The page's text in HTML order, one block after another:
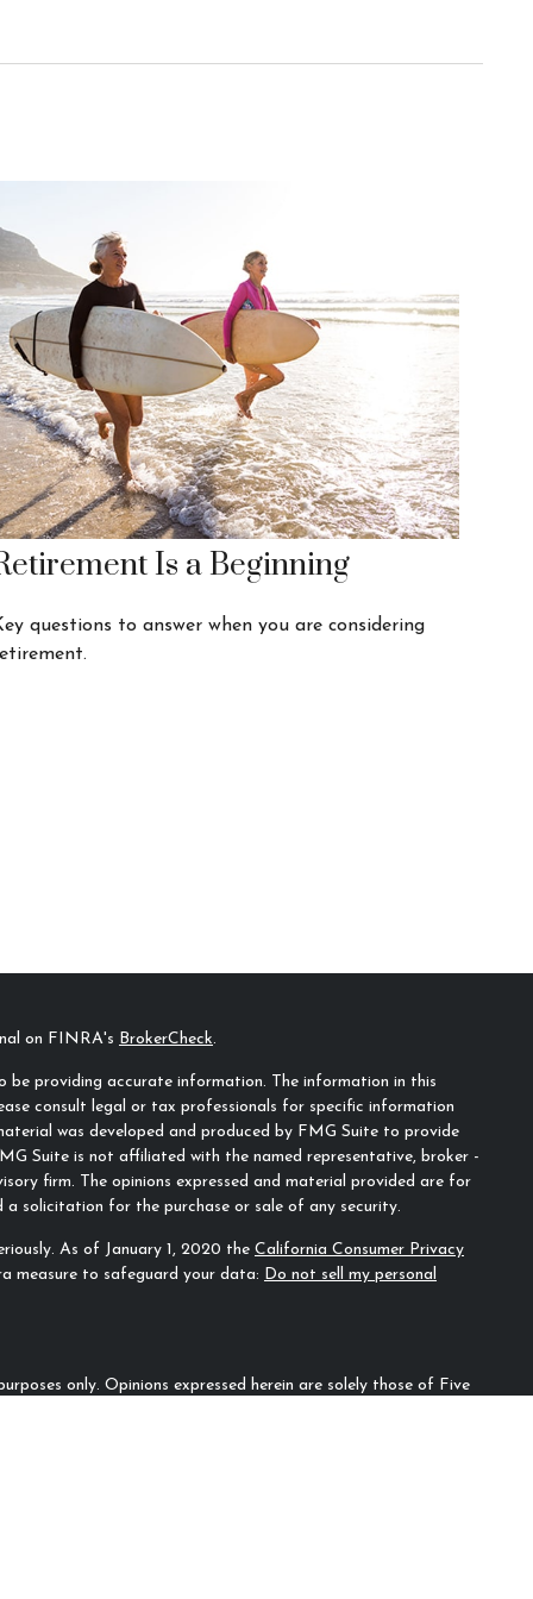
Is a Beginning
questions to answer when you are considering
on FINRA's BrokerCheck.
be providing accurate information. The information in this
consult legal or tax professionals for specific information
was developed and produced by FMG Suite to provide
Suite is not affiliated with the named representative, broker -
firm. The opinions expressed and material provided are for
a solicitation for the purchase or sale of any security.
As of January 1, 2020 the California Consumer Privacy
measure to safeguard your data: Do not sell my personal
only. Opinions expressed herein are solely those of Five